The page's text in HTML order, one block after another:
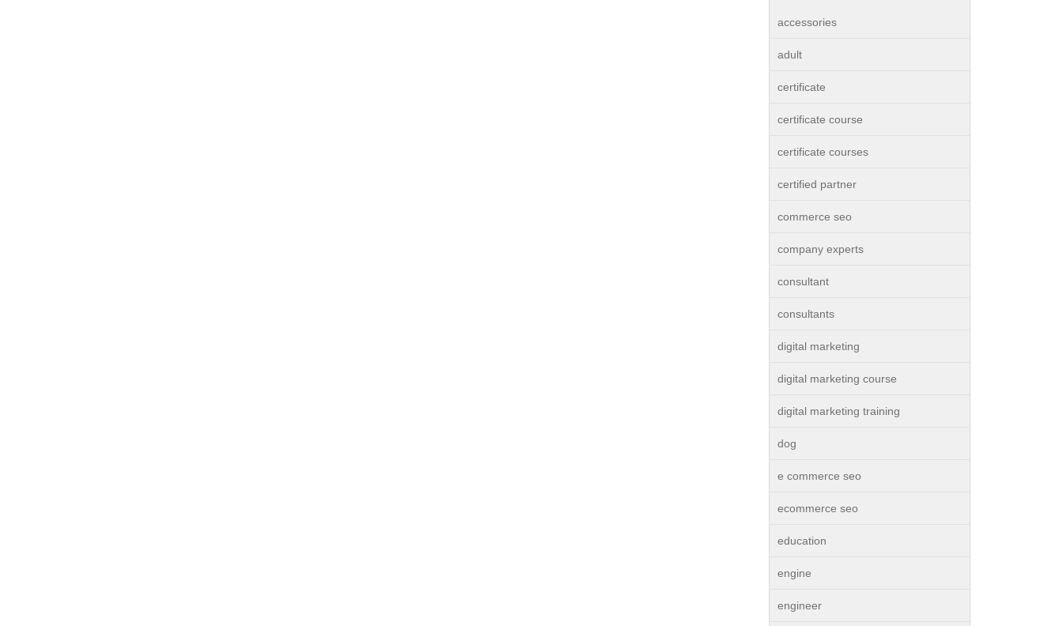
accessories
adult
certificate
certificate course
certificate courses
certified partner
commerce seo
company experts
consultant
consultants
digital marketing
digital marketing course
digital marketing training
dog
e commerce seo
ecommerce seo
education
engine
engineer